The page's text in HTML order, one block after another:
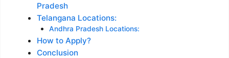
Pradesh
Telangana Locations:
Andhra Pradesh Locations:
How to Apply?
Conclusion